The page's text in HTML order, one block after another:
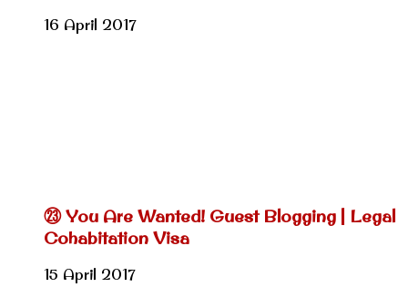
16 April 2017
㉓ You Are Wanted! Guest Blogging | Legal
Cohabitation Visa
15 April 2017